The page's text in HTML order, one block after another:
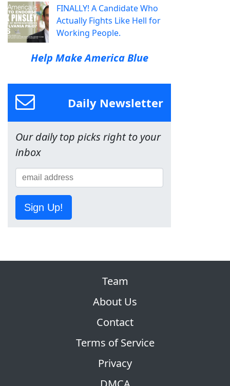
FINALLY! A Candidate Who
Actually Fights Like Hell for
Working People.
Help Make America Blue
Daily Newsletter
Our daily top picks right to your
inbox
Sign Up!
Team
About Us
Contact
Terms of Service
Privacy